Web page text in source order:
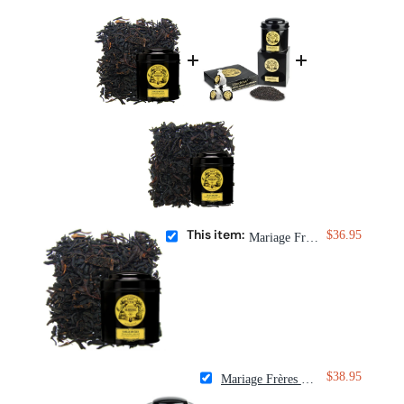
This item: $36.95
Mariage Frères Wedding Imperial Tea $38.95